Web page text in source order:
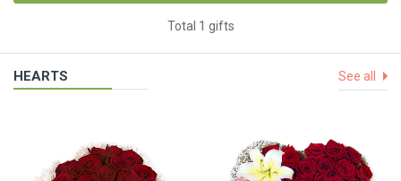
Total 1 gifts
HEARTS See all